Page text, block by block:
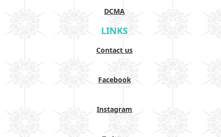
DCMA
LINKS
Contact us
Facebook
Instagram